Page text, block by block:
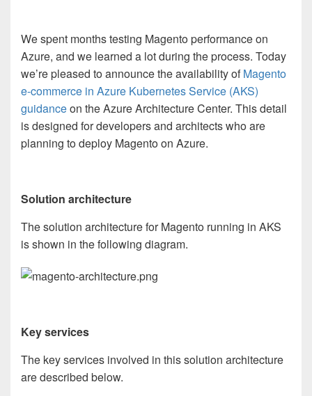
We spent months testing Magento performance on
Azure, and we learned a lot during the process. Today
we’re pleased to announce the availability ofMagento
e-commerce in Azure Kubernetes Service (AKS)
guidanceon the Azure Architecture Center. This detail
is designed for developersand architectswhoare
planning todeploy Magento on Azure.
Solution architecture
The solution architecture for Magento running in AKS
is shown in the following diagram.
Key services
The key services involved in this solution architecture
are described below.